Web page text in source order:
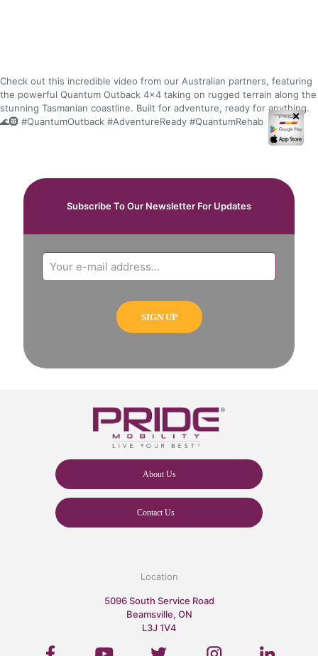
Check out this incredible video from our Australian partners, featuring
the powerful Quantum Outback 4x4 taking on rugged terrain along the
stunning Tasmanian coastline. Built for adventure, ready for anything.
🌊🛞 #QuantumOutback #AdventureReady #QuantumRehab
Subscribe To Our Newsletter For Updates
About Us
Contact Us
✕
Location
5096 South Service Road
Beamsville, ON
L3J 1V4